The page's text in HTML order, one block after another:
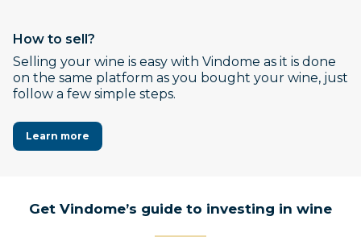
How to sell?
Selling your wine is easy with Vindome as it is done
on the same platform as you bought your wine, just
follow a few simple steps.
Learn more
Get Vindome’s guide to investing in wine